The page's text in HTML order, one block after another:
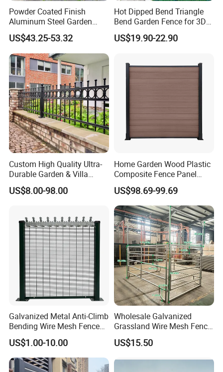
Powder Coated Finish
Aluminum Steel Garden
Privacy Decorative Metal
Fence for Residential
Privacy Use
US$43.25-53.32
Hot Dipped Bend Triangle
Bend Garden Fence for 3D
Curved Mesh Fence
US$19.90-22.90
Custom High Quality Ultra-
Durable Garden & Villa
Boundary Solution Premium
Galvanized Anti-Rust Steel
Wrought Iron Perimeter
Fence
US$8.00-98.00
Home Garden Wood Plastic
Composite Fence Panel
Waterproof Wind Resistant
Easy Installation
US$98.69-99.69
Galvanized Metal Anti-Climb
Bending Wire Mesh Fence
Panel, Heavy Duty Zinc-
Aluminum Steel Security
Fence Frame for Villa &
Construction Protection
US$1.00-10.00
Wholesale Galvanized
Grassland Wire Mesh Fence
/ Sheep / Horse/ Deer/
Farm Livestock Panel Fence
US$15.50